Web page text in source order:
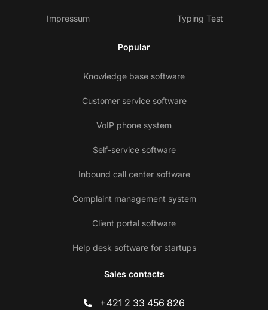
Impressum Typing Test
Popular
Knowledge base software
Customer service software
VoIP phone system
Self-service software
Inbound call center software
Complaint management system
Client portal software
Help desk software for startups
Sales contacts
+421 2 33 456 826